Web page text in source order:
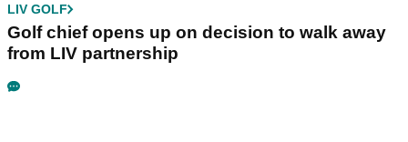
LIV GOLF
Golf chief opens up on decision to walk away
from LIV partnership